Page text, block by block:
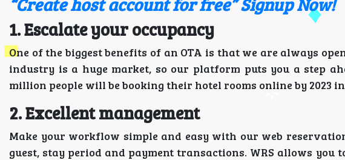
1. Escalate your occupancy
One of the biggest benefits of an OTA is that we are always
industry is a huge market, so our platform puts you a step
million people will be booking their hotel rooms online by 2023
2. Excellent management
Make your workflow simple and easy with our web
guest, stay period and payment transactions. WRS allows you